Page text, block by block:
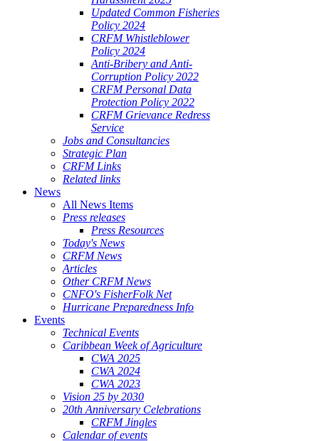
Updated Common Fisheries
Policy 2024
CRFM Whistleblower
Policy 2024
Anti-Bribery and Anti-
Corruption Policy 2022
CRFM Personal Data
Protection Policy 2022
CRFM Grievance Redress
Service
Jobs and Consultancies
Strategic Plan
CRFM Links
Related links
News
All News Items
Press releases
Press Resources
Today's News
CRFM News
Articles
Other CRFM News
CNFO's FisherFolk Net
Hurricane Preparedness Info
Events
Technical Events
Caribbean Week of Agriculture
CWA 2025
CWA 2024
CWA 2023
Vision 25 by 2030
20th Anniversary Celebrations
CRFM Jingles
Calendar of events